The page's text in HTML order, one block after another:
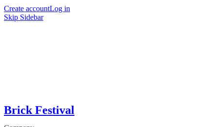
Create accountLog in
Skip Sidebar
Brick Festival